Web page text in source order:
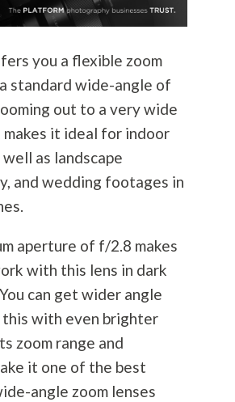
you a flexible zoom
standard wide-angle of
out to a very wide
makes it ideal for indoor
as landscape
, and wedding footages in
aperture of f/2.8 makes
with this lens in dark
can get wider angle
this with even brighter
zoom range and
it one of the best
angle zoom lenses